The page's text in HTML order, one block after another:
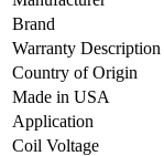
Brand
Warranty Description
Country of Origin
Made in USA
Application
Coil Voltage